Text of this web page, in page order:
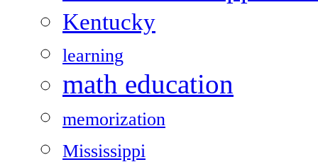
Kentucky
learning
math education
memorization
Mississippi